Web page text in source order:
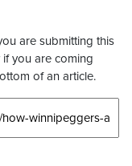
are submitting this
you are coming
of an article.